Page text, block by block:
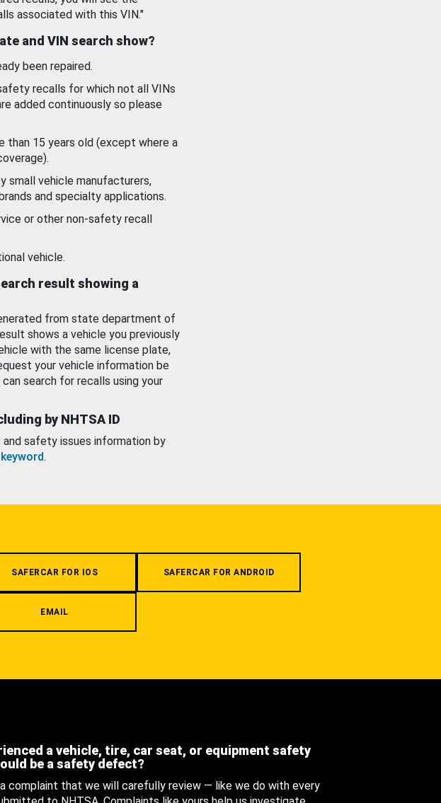
associated with this VIN."
and VIN search show?
been repaired.
recalls for which not all VINs
added continuously so please
than 15 years old (except where a
small vehicle manufacturers,
and specialty applications.
or other non-safety recall
vehicle.
result showing a
from state department of
shows a vehicle you previously
with the same license plate,
your vehicle information be
search for recalls using your
by NHTSA ID
safety issues information by
.
SAFERCAR FOR IOS SAFERCAR FOR ANDROID
EMAIL
a vehicle, tire, car seat, or equipment safety
be a safety defect?
complaint that we will carefully review — like we do with every